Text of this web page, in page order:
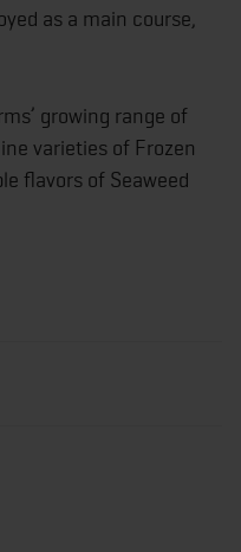
as a main course,
growing range of
varieties of Frozen
flavors of Seaweed